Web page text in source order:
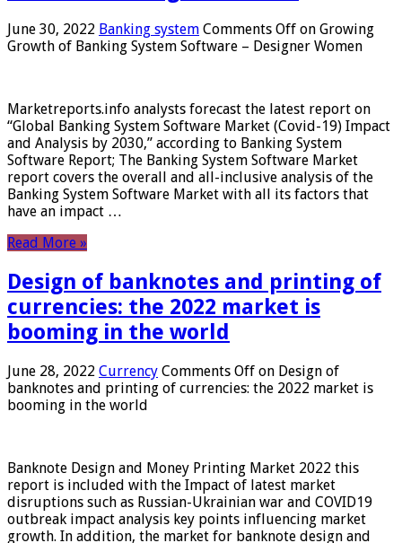
June 30, 2022 Banking system Comments Off on Growing
Growth of Banking System Software – Designer Women
Marketreports.info analysts forecast the latest report on
“Global Banking System Software Market (Covid-19) Impact
and Analysis by 2030,” according to Banking System
Software Report; The Banking System Software Market
report covers the overall and all-inclusive analysis of the
Banking System Software Market with all its factors that
have an impact …
Read More »
Design of banknotes and printing of
currencies: the 2022 market is
booming in the world
June 28, 2022 Currency Comments Off on Design of
banknotes and printing of currencies: the 2022 market is
booming in the world
Banknote Design and Money Printing Market 2022 this
report is included with the Impact of latest market
disruptions such as Russian-Ukrainian war and COVID19
outbreak impact analysis key points influencing market
growth. In addition, the market for banknote design and